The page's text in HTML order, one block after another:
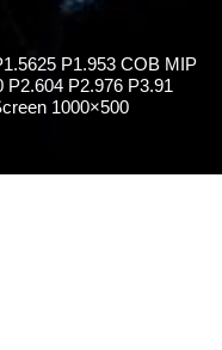
P1.953 COB MIP
P2.976 P3.91
1000×500